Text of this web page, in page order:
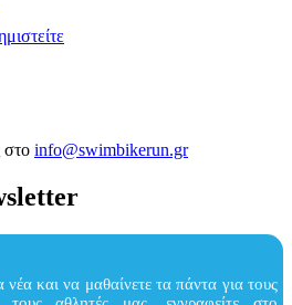
στο info@swimbikerun.gr
και να μαθαίνετε τα πάντα για τους